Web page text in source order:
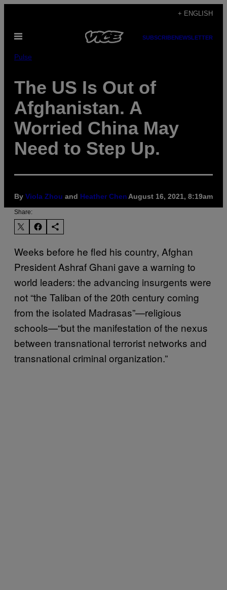
content
+ ENGLISH
Open
SUBSCRIBENEWSLETTER
Pulse
The US Is Out of
Afghanistan. A
Worried China May
Need to Step Up.
By Viola Zhou and Heather Chen August 16, 2021, 8:19am
Share:
Weeks before he fled his country, Afghan
President Ashraf Ghani gave a warning to
world leaders: the advancing insurgents were
not “the Taliban of the 20th century coming
from the isolated Madrasas”—religious
schools—“but the manifestation of the nexus
between transnational terrorist networks and
transnational criminal organization.”